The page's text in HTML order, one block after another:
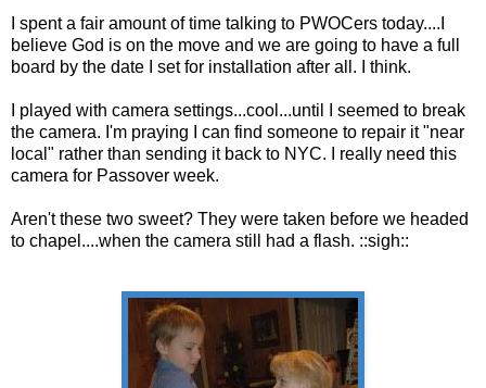
I spent a fair amount of time talking to PWOCers today....I
believe God is on the move and we are going to have a full
board by the date I set for installation after all. I think.
I played with camera settings...cool...until I seemed to break
the camera. I'm praying I can find someone to repair it "near
local" rather than sending it back to NYC. I really need this
camera for Passover week.
Aren't these two sweet? They were taken before we headed
to chapel....when the camera still had a flash. ::sigh::